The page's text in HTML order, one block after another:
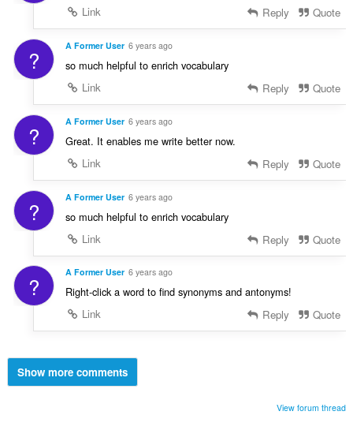
Link
Reply Quote
? A Former User 6 years ago
so much helpful to enrich vocabulary
Link
Reply Quote
? A Former User 6 years ago
Great. It enables me write better now.
Link
Reply Quote
? A Former User 6 years ago
so much helpful to enrich vocabulary
Link
Reply Quote
? A Former User 6 years ago
Right-click a word to find synonyms and antonyms!
Link
Reply Quote
Show more comments
View forum thread